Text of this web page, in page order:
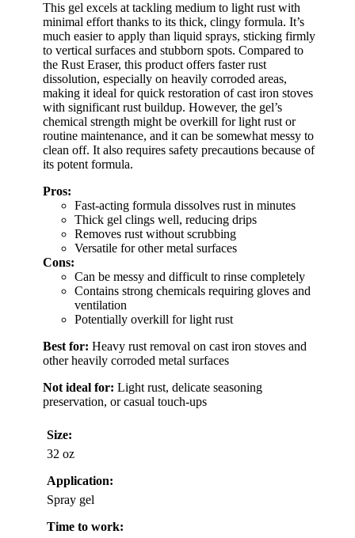
This gel excels at tackling medium to light rust with
minimal effort thanks to its thick, clingy formula. It’s
much easier to apply than liquid sprays, sticking firmly
to vertical surfaces and stubborn spots. Compared to
the Rust Eraser, this product offers faster rust
dissolution, especially on heavily corroded areas,
making it ideal for quick restoration of cast iron stoves
with significant rust buildup. However, the gel’s
chemical strength might be overkill for light rust or
routine maintenance, and it can be somewhat messy to
clean off. It also requires safety precautions because of
its potent formula.
Pros:
Fast-acting formula dissolves rust in minutes
Thick gel clings well, reducing drips
Removes rust without scrubbing
Versatile for other metal surfaces
Cons:
Can be messy and difficult to rinse completely
Contains strong chemicals requiring gloves and
ventilation
Potentially overkill for light rust
Best for: Heavy rust removal on cast iron stoves and
other heavily corroded metal surfaces
Not ideal for: Light rust, delicate seasoning
preservation, or casual touch-ups
Size:
32 oz
Application:
Spray gel
Time to work: